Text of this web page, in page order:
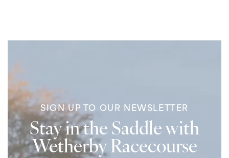
SIGN UP TO OUR NEWSLETTER
Stay in the Saddle with
Wetherby Racecourse